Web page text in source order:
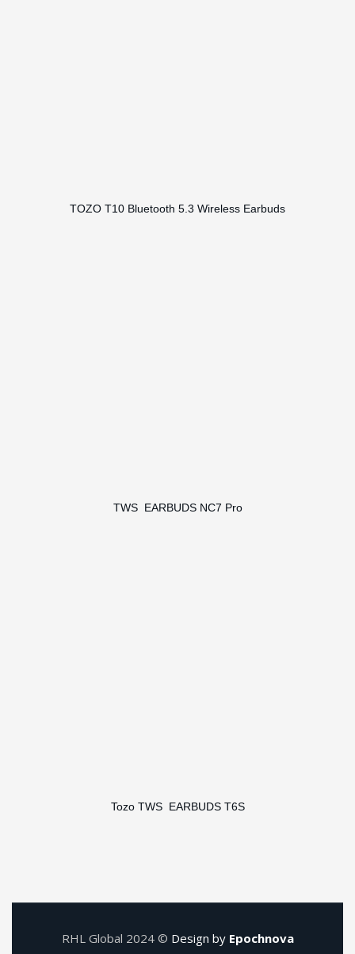
TOZO T10 Bluetooth 5.3 Wireless Earbuds
TWS EARBUDS NC7 Pro
Tozo TWS EARBUDS T6S
RHL Global 2024 © Design by Epochnova